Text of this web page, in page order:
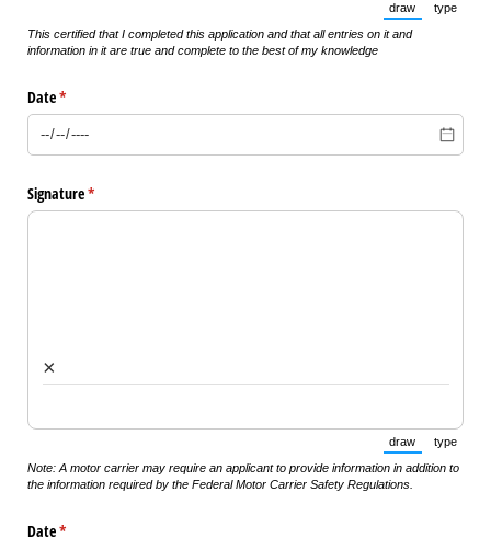
draw
(Switch to
type
This certified that I completed this application and that all entries on it and
information in it are true and complete to the best of my knowledge
Date*
(required)
Signature*
(required)
×
draw
(Switch to
type
Note: A motor carrier may require an applicant to provide information in addition to
the information required by the Federal Motor Carrier Safety Regulations.
Date*
(required)